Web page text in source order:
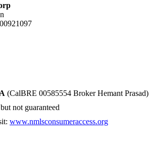
(CalBRE 00585554 Broker Hemant Prasad)
not guaranteed
www.nmlsconsumeraccess.org